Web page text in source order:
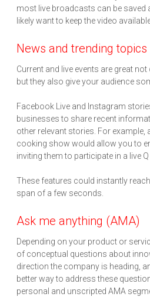
most live broadcasts can be saved
likely want to keep the video
News and trending topics
Current and live events are great
but they also give your audience
Facebook Live and Instagram
businesses to share recent
other relevant stories. For example,
cooking show would allow you to
inviting them to participate in a live Q
These features could instantly
span of a few seconds.
Ask me anything (AMA)
Depending on your product or
of conceptual questions about
direction the company is heading,
better way to address these
personal and unscripted AMA